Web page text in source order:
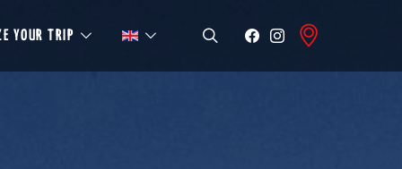
YOUR TRIP